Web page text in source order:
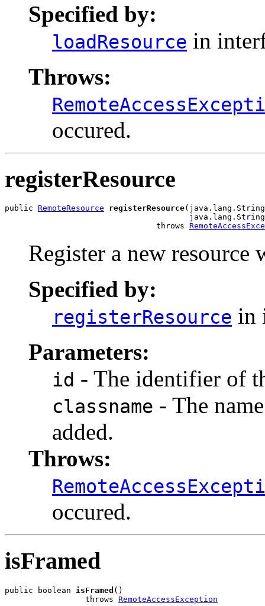
Specified by:
loadResource in
Throws:
occured.
registerResource
public RemoteResource registerResource
                                throws
Register a new
Specified by:
registerResource in
Parameters:
id - The identifier of
classname - The
added.
Throws:
occured.
isFramed
public boolean isFramed ()
                 throws
RemoteAccessException